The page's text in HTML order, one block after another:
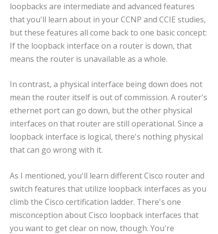
loopbacks are intermediate and advanced features
that you'll learn about in your CCNP and CCIE studies,
but these features all come back to one basic concept:
If the loopback interface on a router is down, that
means the router is unavailable as a whole.
In contrast, a physical interface being down does not
mean the router itself is out of commission. A router's
ethernet port can go down, but the other physical
interfaces on that router are still operational. Since a
loopback interface is logical, there's nothing physical
that can go wrong with it.
As I mentioned, you'll learn different Cisco router and
switch features that utilize loopback interfaces as you
climb the Cisco certification ladder. There's one
misconception about Cisco loopback interfaces that
you want to get clear on now, though. You're